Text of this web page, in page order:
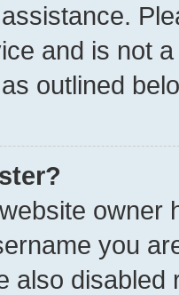
and is not
outlined
owner
you
also